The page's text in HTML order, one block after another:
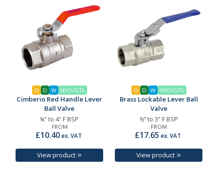
O D W HVO/GTL
Cimberio Red Handle Lever
Ball Valve
¼" to 4" F BSP
FROM
£10.40ex. VAT
View product
O D W HVO/GTL
Brass Lockable Lever Ball
Valve
½” to 3" F BSP
FROM
£17.65 ex. VAT
View product